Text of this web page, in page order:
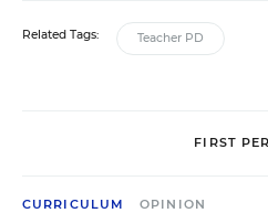
Related Tags: Teacher PD
FIRST
CURRICULUM OPINION